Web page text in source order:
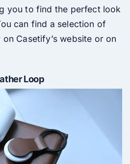
you to find the perfect look
can find a selection of
Casetify’s website or on
Loop